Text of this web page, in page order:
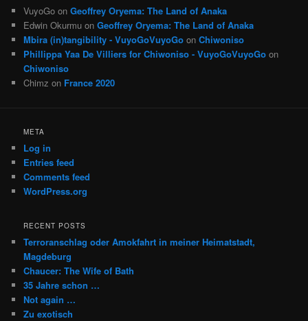
VuyoGo onGeoffrey Oryema: The Land of Anaka
Edwin Okurmu onGeoffrey Oryema: The Land of Anaka
Mbira (in)tangibility - VuyoGoVuyoGo onChiwoniso
Phillippa Yaa De Villiers for Chiwoniso - VuyoGoVuyoGo on
Chiwoniso
Chimz on France 2020
META
Log in
Entries feed
Comments feed
WordPress.org
RECENT POSTS
Terroranschlag oder Amokfahrt in meiner Heimatstadt,
Magdeburg
Chaucer: The Wife of Bath
35 Jahre schon …
Not again …
Zu exotisch